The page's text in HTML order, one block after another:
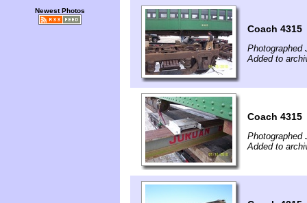
Newest Photos
Coach 4315
Photographed
Added to
Coach 4315
Photographed
Added to